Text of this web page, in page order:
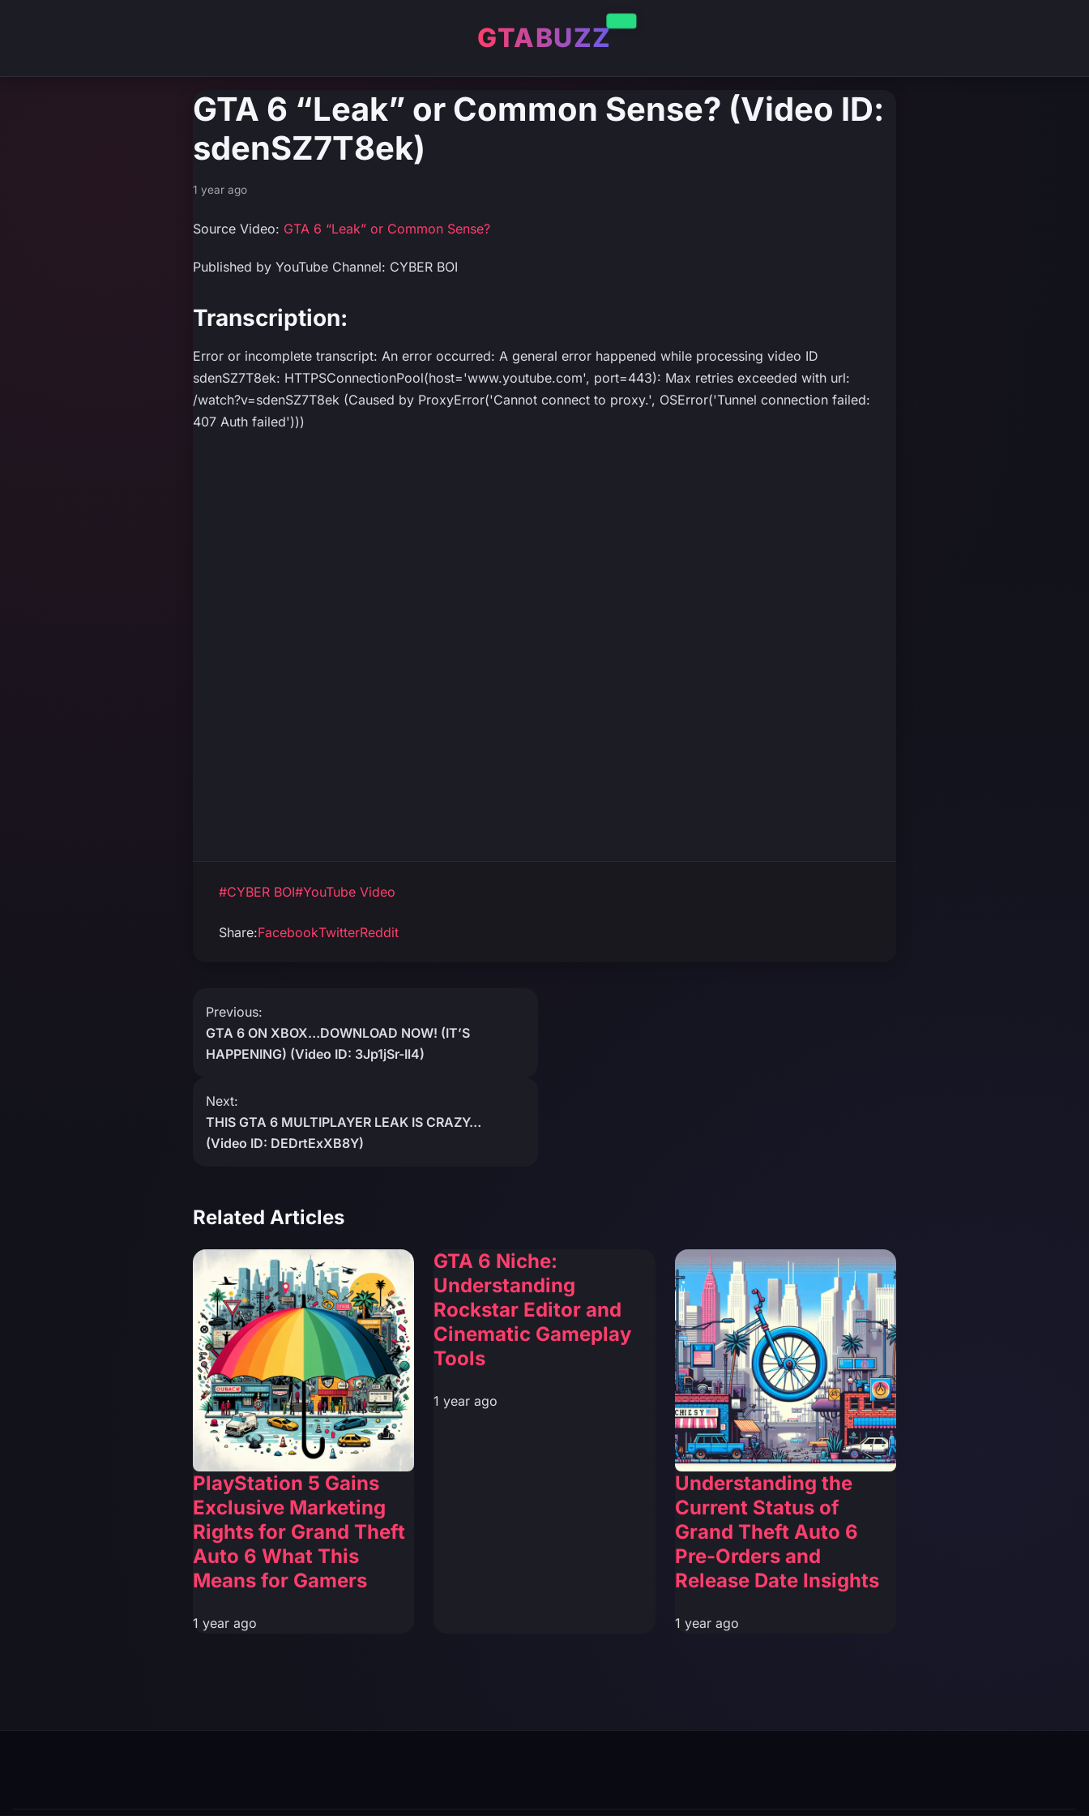
GTABUZZ
GTA 6 “Leak” or Common Sense? (Video ID:
sdenSZ7T8ek)
1 year ago
Source Video: GTA 6 “Leak” or Common Sense?
Published by YouTube Channel: CYBER BOI
Transcription:
Error or incomplete transcript: An error occurred: A general error happened while processing video ID
sdenSZ7T8ek: HTTPSConnectionPool(host='www.youtube.com', port=443): Max retries exceeded with url:
/watch?v=sdenSZ7T8ek (Caused by ProxyError('Cannot connect to proxy.', OSError('Tunnel connection failed:
407 Auth failed')))
#CYBER BOI#YouTube Video
Share:FacebookTwitterReddit
Post
navigation
Previous:
GTA 6 ON XBOX…DOWNLOAD NOW! (IT’S
HAPPENING) (Video ID: 3Jp1jSr-Il4)
Next:
THIS GTA 6 MULTIPLAYER LEAK IS CRAZY…
(Video ID: DEDrtExXB8Y)
Related Articles
PlayStation 5 Gains
Exclusive Marketing
Rights for Grand Theft
Auto 6 What This
Means for Gamers
1 year ago
GTA 6 Niche:
Understanding
Rockstar Editor and
Cinematic Gameplay
Tools
1 year ago
Understanding the
Current Status of
Grand Theft Auto 6
Pre-Orders and
Release Date Insights
1 year ago